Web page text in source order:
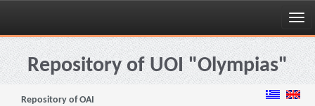
Skip
navigationRepository of UOI "Olympias"
Repository of OAI